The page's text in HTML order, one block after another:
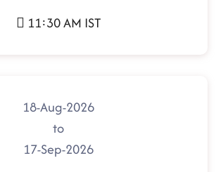
11:30 AM IST
18-Aug-2026
to
17-Sep-2026